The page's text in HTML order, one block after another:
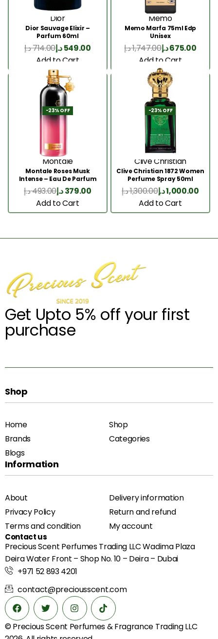
Dior
Dior Sauvage Elixir –
Parfum 60ml
714.00د.إ 549.00د.إ
Add to Cart
Memo
Memo Marfa 75ml Edp
Unisex
1,747.00د.إ 675.00د.إ
Add to Cart
-23% OFF
Montale
Montale Roses Musk
Intense – Eau De Parfum
100ML
493.00د.إ 379.00د.إ
Add to Cart
-23% OFF
Clive Christian
Clive Christian 1872 Women
Perfume Spray 50ml
1,300.00د.إ 1,000.00د.إ
Add to Cart
Get Upto 5% off your first
purchase
Shop
Home
Shop
Brands
Categories
Blogs
Information
About
Delivery information
Privacy Policy
Return and refund
Terms and condition
My account
Contact us
Precious Scent Perfumes Trading LLC Wadima Plaza
Deira Water Front – Shop No. 10 – Deira – Dubai
+971 52 893 4201
contact@preciousscent.com
© Precious Scent Perfumes & Fragrance Trading LLC